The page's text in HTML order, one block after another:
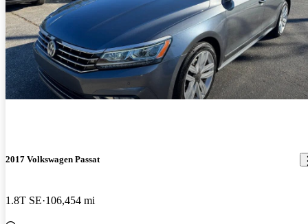
2017 Volkswagen Passat
1.8T SE 106,454 mi